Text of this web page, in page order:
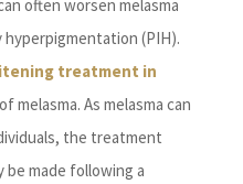
often worsen melasma
(PIH).
treatment in
melasma. As melasma can
the treatment
be made following a